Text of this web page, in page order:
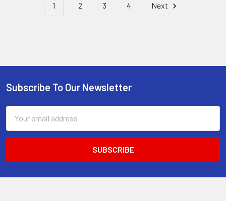
1 2 3 4 Next
Footer
Subscribe To Our Newsletter
Address